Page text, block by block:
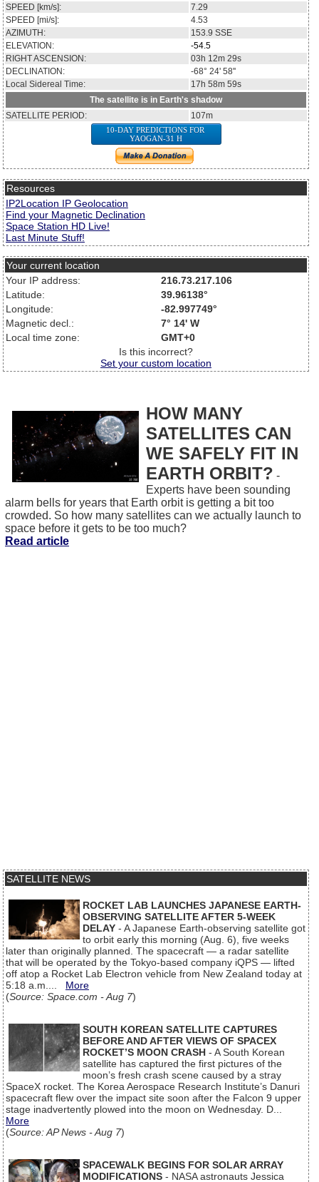
SPEED [km/s]:
7.29
SPEED [mi/s]:
4.53
AZIMUTH:
153.9 SSE
ELEVATION:
-54.5
RIGHT ASCENSION:
03h 12m 29s
DECLINATION:
-68° 24' 58''
Local Sidereal Time:
17h 58m 59s
The satellite is in Earth's shadow
SATELLITE PERIOD:
107m
10-DAY PREDICTIONS FOR
YAOGAN-31 H
Resources
IP2Location IP Geolocation
Find your Magnetic Declination
Space Station HD Live!
Last Minute Stuff!
Your current location
Your IP address:
216.73.217.106
Latitude:
39.96138°
Longitude:
-82.997749°
Magnetic decl.:
7° 14' W
Local time zone:
GMT+0
Is this incorrect?
Set your custom location
HOW MANY
SATELLITES CAN
WE SAFELY FIT IN
EARTH ORBIT? -
Experts have been sounding
alarm bells for years that Earth orbit is getting a bit too
crowded. So how many satellites can we actually launch to
space before it gets to be too much?
Read article
SATELLITE NEWS
ROCKET LAB LAUNCHES JAPANESE EARTH-
OBSERVING SATELLITE AFTER 5-WEEK
DELAY - A Japanese Earth-observing satellite got
to orbit early this morning (Aug. 6), five weeks
later than originally planned. The spacecraft — a radar satellite
that will be operated by the Tokyo-based company iQPS — lifted
off atop a Rocket Lab Electron vehicle from New Zealand today at
5:18 a.m.... More
(Source: Space.com - Aug 7)
SOUTH KOREAN SATELLITE CAPTURES
BEFORE AND AFTER VIEWS OF SPACEX
ROCKET’S MOON CRASH - A South Korean
satellite has captured the first pictures of the
moon’s fresh crash scene caused by a stray
SpaceX rocket. The Korea Aerospace Research Institute’s Danuri
spacecraft flew over the impact site soon after the Falcon 9 upper
stage inadvertently plowed into the moon on Wednesday. D...
More
(Source: AP News - Aug 7)
SPACEWALK BEGINS FOR SOLAR ARRAY
MODIFICATIONS - NASA astronauts Jessica